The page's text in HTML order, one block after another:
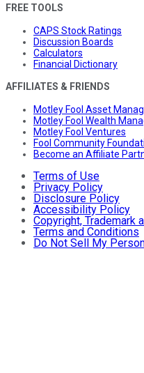
FREE TOOLS
CAPS Stock Ratings
Discussion Boards
Calculators
Financial Dictionary
AFFILIATES & FRIENDS
Motley Fool Asset
Motley Fool Wealth
Motley Fool Ventures
Fool Community
Become an Affiliate
Terms of Use
Privacy Policy
Disclosure Policy
Accessibility Policy
Copyright, Trademark
Terms and Conditions
Do Not Sell My